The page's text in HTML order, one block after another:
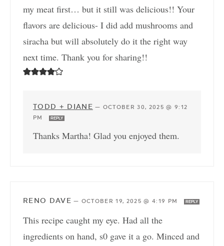
my meat first… but it still was delicious!! Your
flavors are delicious- I did add mushrooms and
siracha but will absolutely do it the right way
next time. Thank you for sharing!!
TODD + DIANE — OCTOBER 30, 2025 @ 9:12
PM
REPLY
Thanks Martha! Glad you enjoyed them.
RENO DAVE — OCTOBER 19, 2025 @ 4:19 PM REPLY
This recipe caught my eye. Had all the
ingredients on hand, s0 gave it a go. Minced and